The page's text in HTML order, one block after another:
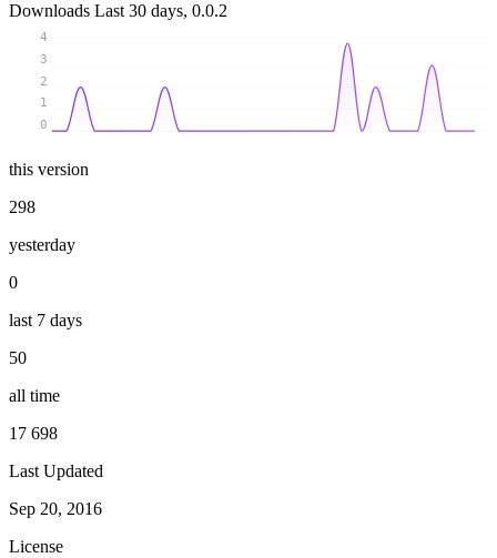
Downloads Last 30 days, 0.0.2
0
1
2
3
4
this version
298
yesterday
0
last 7 days
50
all time
17 698
Last Updated
Sep 20, 2016
License